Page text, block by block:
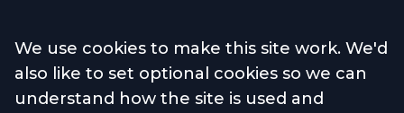
Accept all
We use cookies to make this site work. We'd
also like to set optional cookies so we can
understand how the site is used and